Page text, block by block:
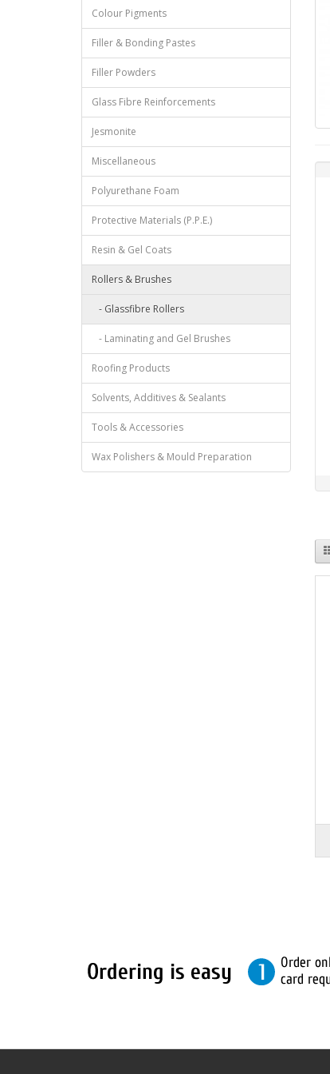
Colour Pigments
Filler & Bonding Pastes
Filler Powders
Glass Fibre Reinforcements
Jesmonite
Miscellaneous
Polyurethane Foam
Protective Materials (P.P.E.)
Resin & Gel Coats
Rollers & Brushes
- Glassfibre Rollers
- Laminating and Gel Brushes
Roofing Products
Solvents, Additives & Sealants
Tools & Accessories
Wax Polishers & Mould Preparation